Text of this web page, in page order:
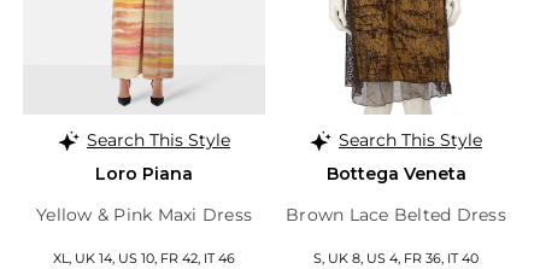
Search This Style
Loro Piana
Yellow & Pink Maxi Dress
XL, UK 14, US 10, FR 42, IT 46
Search This Style
Bottega Veneta
Brown Lace Belted Dress
S, UK 8, US 4, FR 36, IT 40